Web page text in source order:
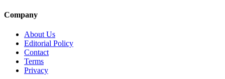
Company
About Us
Editorial Policy
Contact
Terms
Privacy